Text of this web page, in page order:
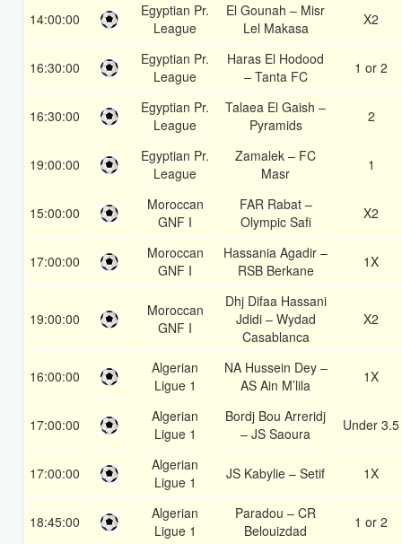
14:00:00
Egyptian Pr.
League
El Gounah – Misr
Lel Makasa
X2
16:30:00
Egyptian Pr.
League
Haras El Hodood
– Tanta FC
1 or 2
16:30:00
Egyptian Pr.
League
Talaea El Gaish –
Pyramids
2
19:00:00
Egyptian Pr.
League
Zamalek – FC
Masr
1
15:00:00
Moroccan
GNF I
FAR Rabat –
Olympic Safi
X2
17:00:00
Moroccan
GNF I
Hassania Agadir –
RSB Berkane
1X
19:00:00
Moroccan
GNF I
Dhj Difaa Hassani
Jdidi – Wydad
Casablanca
X2
16:00:00
Algerian
Ligue 1
NA Hussein Dey –
AS Ain M’lila
1X
17:00:00
Algerian
Ligue 1
Bordj Bou Arreridj
– JS Saoura
Under 3.5
17:00:00
Algerian
Ligue 1
JS Kabylie – Setif 1X
18:45:00
Algerian
Ligue 1
Paradou – CR
Belouizdad
1 or 2